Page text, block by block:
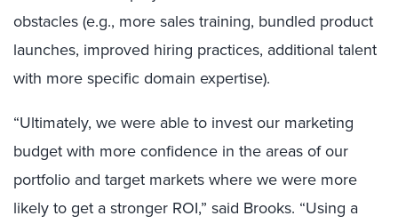
obstacles (e.g., more sales training, bundled product
launches, improved hiring practices, additional talent
with more specific domain expertise).
“Ultimately, we were able to invest our marketing
budget with more confidence in the areas of our
portfolio and target markets where we were more
likely to get a stronger ROI,” said Brooks. “Using a